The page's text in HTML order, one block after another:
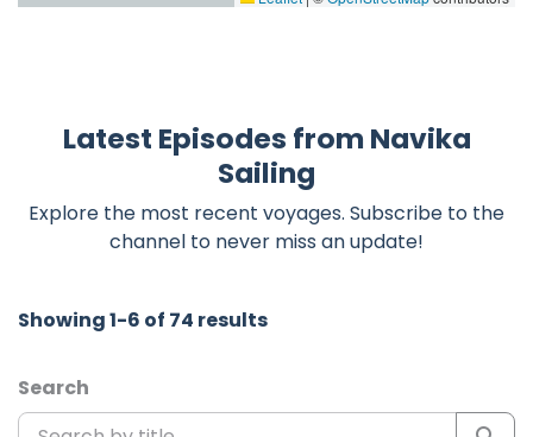
Latest Episodes from Navika
Sailing
Explore the most recent voyages. Subscribe to the
channel to never miss an update!
Showing 1-6 of 74 results
Search